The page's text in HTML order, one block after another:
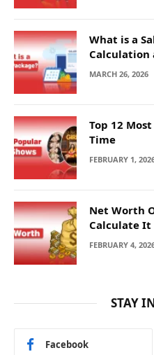
What is a
Calculation
MARCH 26, 2026
Top 12
Time
FEBRUARY 1,
Net Worth
Calculate It
FEBRUARY 4,
STAY
Facebook